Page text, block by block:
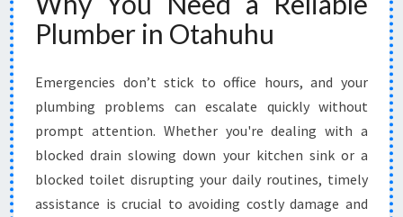
Y
D
R
I
N
A
T
O
Plumber in Otahuhu
Emergencies don’t stick to office hours, and your
plumbing problems can escalate quickly without
prompt attention. Whether you're dealing with a
blocked drain slowing down your kitchen sink or a
blocked toilet disrupting your daily routines, timely
assistance is crucial to avoiding costly damage and